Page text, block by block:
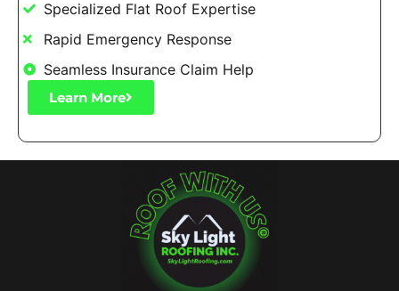
Specialized Flat Roof Expertise
Rapid Emergency Response
Seamless Insurance Claim Help
Learn More